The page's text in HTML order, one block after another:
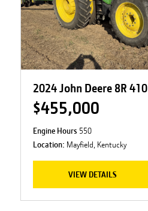
2024 John Deere 8R 410
$455,000
Engine Hours 550
Location: Mayfield, Kentucky
VIEW DETAILS